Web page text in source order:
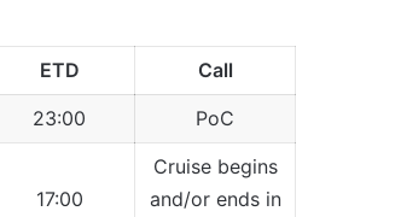
ETD
Call
23:00 PoC
17:00
Cruise begins
and/or ends in